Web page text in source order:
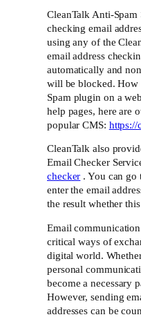
CleanTalk Anti-
checking email
using any of the
email address
automatically and
will be blocked. How
Spam plugin on a
help pages, here are
popular CMS: https://
CleanTalk also
Email Checker
checker . You can go
enter the email
the result whether
Email
critical ways of
digital world.
personal
become a necessary
However, sending
addresses can be